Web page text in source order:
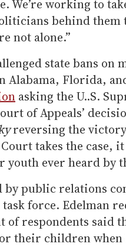
We’re working to
behind them
not alone.”
state bans on
Alabama, Florida,
asking the U..S.
of Appeals’
reversing the
takes the case,
youth ever heard by
by public relations
force. Edelman
of respondents said
their children when